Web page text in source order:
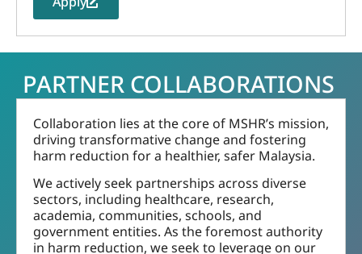
PARTNER COLLABORATIONS
Collaboration lies at the core of MSHR’s mission,
driving transformative change and fostering
harm reduction for a healthier, safer Malaysia.
We actively seek partnerships across diverse
sectors, including healthcare, research,
academia, communities, schools, and
government entities. As the foremost authority
in harm reduction, we seek to leverage on our